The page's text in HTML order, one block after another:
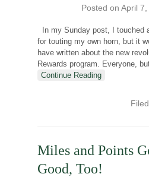
Posted on April
In my Sunday post, I touched
for touting my own horn, but it
have written about the new
Rewards program. Everyone,
Continue Reading
Miles and Points
Good, Too!